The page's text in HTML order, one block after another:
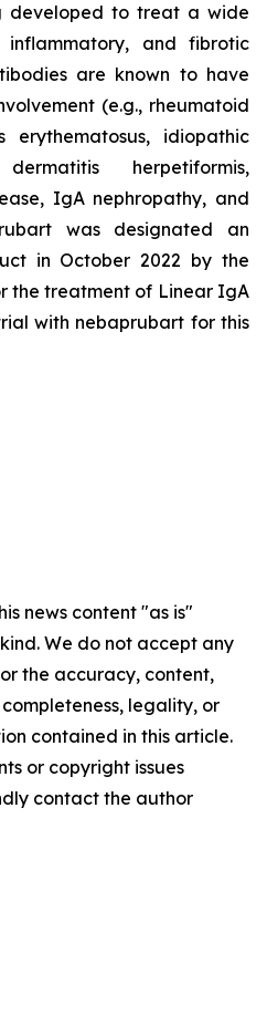
developed to treat a wide
and fibrotic
are known to have
(e.g., rheumatoid
erythematosus, idiopathic
herpetiformis,
IgA nephropathy, and
was designated an
in October 2022 by the
the treatment of Linear IgA
with nebaprubart for this
news content "as is"
We do not accept any
the accuracy, content,
legality, or
contained in this article.
or copyright issues
contact the author